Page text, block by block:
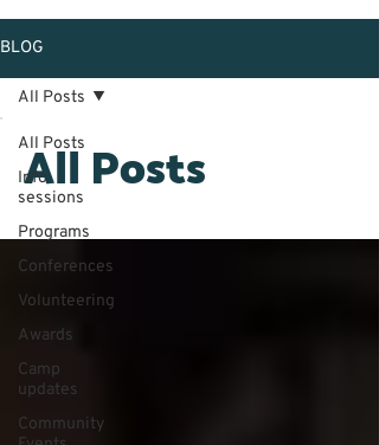
BLOG
All Posts
Info
sessions
Programs
Conferences
Volunteering
Awards
Camp
updates
Community
All Posts
All Posts